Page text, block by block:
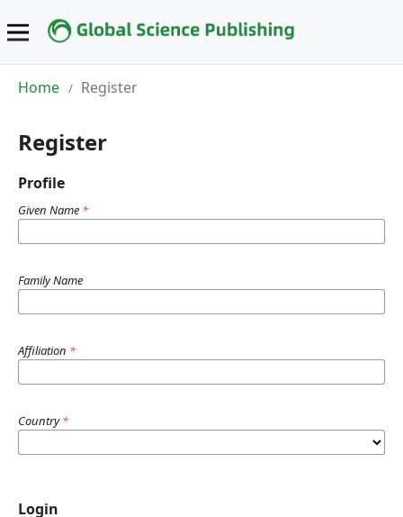
Home / Register
Register
Profile
Given Name *
Family Name
Affiliation *
Country*
Login